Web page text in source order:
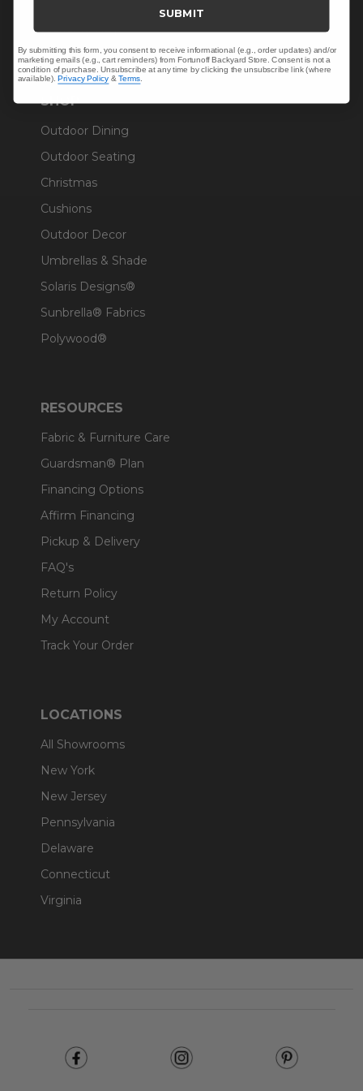
Warranty Help
SHOP
Outdoor Dining
Outdoor Seating
Christmas
Cushions
Outdoor Decor
Umbrellas & Shade
Solaris Designs®
Sunbrella® Fabrics
Polywood®
RESOURCES
Fabric & Furniture Care
Guardsman® Plan
Financing Options
Affirm Financing
Pickup & Delivery
FAQ's
Return Policy
My Account
Track Your Order
LOCATIONS
All Showrooms
New York
New Jersey
Pennsylvania
Delaware
Connecticut
Virginia
SUBMIT
By submitting this form, you consent to receive informational (e.g., order updates) and/or
marketing emails (e.g., cart reminders) from Fortunoff Backyard Store. Consent is not a
condition of purchase. Unsubscribe at any time by clicking the unsubscribe link (where
available).Privacy Policy &Terms